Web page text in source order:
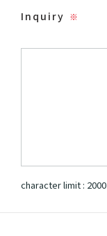
Inquiry ※
character limit : 2000